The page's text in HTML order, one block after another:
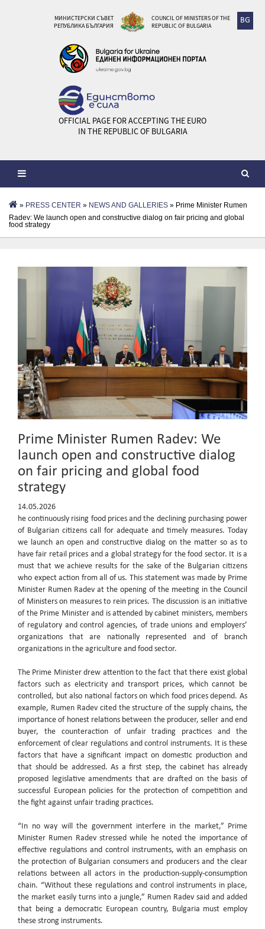
BG
МИНИСТЕРСКИ СЪВЕТ
РЕПУБЛИКА БЪЛГАРИЯ
COUNCIL OF MINISTERS OF THE
REPUBLIC OF BULGARIA
OFFICIAL PAGE FOR ACCEPTING THE EURO
IN THE REPUBLIC OF BULGARIA
» PRESS CENTER » NEWS AND GALLERIES » Prime Minister Rumen
Radev: We launch open and constructive dialog on fair pricing and global
food strategy
Prime Minister Rumen Radev: We
launch open and constructive dialog
on fair pricing and global food
strategy
14.05.2026
he continuously rising food prices and the declining purchasing power
of Bulgarian citizens call for adequate and timely measures. Today
we launch an open and constructive dialog on the matter so as to
have fair retail prices and a global strategy for the food sector. It is a
must that we achieve results for the sake of the Bulgarian citizens
who expect action from all of us. This statement was made by Prime
Minister Rumen Radev at the opening of the meeting in the Council
of Ministers on measures to rein prices. The discussion is an initiative
of the Prime Minister and is attended by cabinet ministers, members
of regulatory and control agencies, of trade unions and employers’
organizations that are nationally represented and of branch
organizations in the agriculture and food sector.
The Prime Minister drew attention to the fact that there exist global
factors such as electricity and transport prices, which cannot be
controlled, but also national factors on which food prices depend. As
example, Rumen Radev cited the structure of the supply chains, the
importance of honest relations between the producer, seller and end
buyer, the counteraction of unfair trading practices and the
enforcement of clear regulations and control instruments. It is these
factors that have a significant impact on domestic production and
that should be addressed. As a first step, the cabinet has already
proposed legislative amendments that are drafted on the basis of
successful European policies for the protection of competition and
the fight against unfair trading practices.
“In no way will the government interfere in the market,” Prime
Minister Rumen Radev stressed while he noted the importance of
effective regulations and control instruments, with an emphasis on
the protection of Bulgarian consumers and producers and the clear
relations between all actors in the production-supply-consumption
chain. “Without these regulations and control instruments in place,
the market easily turns into a jungle,” Rumen Radev said and added
that being a democratic European country, Bulgaria must employ
these strong instruments.